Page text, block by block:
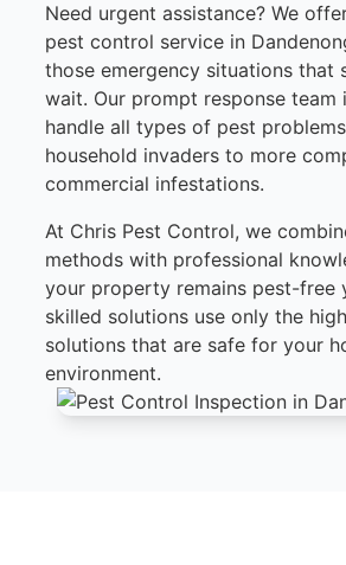
Need urgent assistance? We
pest control service in
those emergency situations that
wait. Our prompt response team
handle all types of pest
household invaders to more
commercial infestations.
At Chris Pest Control, we
methods with professional
your property remains pest-free
skilled solutions use only the
solutions that are safe for your
environment.